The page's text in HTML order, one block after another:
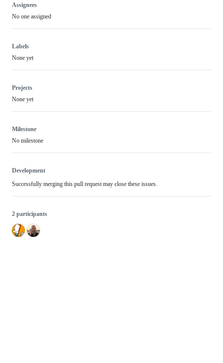
Assignees
No one assigned
Labels
None yet
Projects
None yet
Milestone
No milestone
Development
Successfully merging this pull request may close these issues.
2 participants